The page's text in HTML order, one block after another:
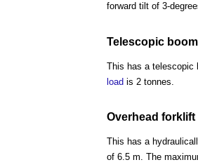
forward tilt of 3-
Telescopic boom
This has a telescopic
load is 2 tonnes.
Overhead forklift
This has a
of 6.5 m. The